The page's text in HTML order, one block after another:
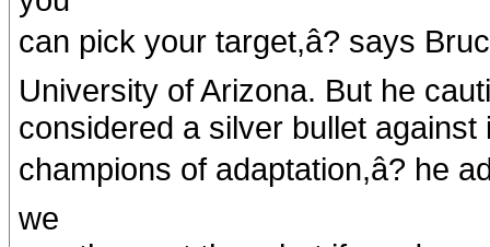
can pick your target,â? says
University of Arizona. But he
considered a silver bullet
champions of adaptation,â? he
we